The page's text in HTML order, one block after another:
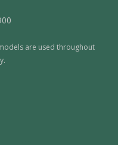
are used throughout